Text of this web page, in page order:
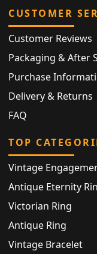
CUSTOMER
Customer Reviews
Packaging & After
Purchase
Delivery & Returns
FAQ
TOP
Vintage
Antique Eternity
Victorian Ring
Antique Ring
Vintage Bracelet